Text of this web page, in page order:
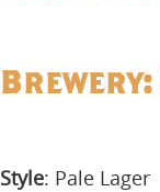
Brewery:
Style: Pale Lager